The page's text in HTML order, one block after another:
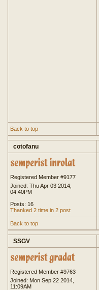
Back to top
cotofanu
Registered Member #9177
Joined: Thu Apr 03 2014,
04:40PM
Posts: 16
Thanked 2 time in 2 post
Back to top
SSGV
Registered Member #9763
Joined: Mon Sep 22 2014,
11:09AM